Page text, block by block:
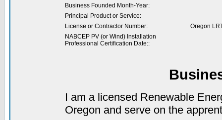
Business Founded Month-Year:
Principal Product or Service:
License or Contractor Number:
Oregon
NABCEP PV (or Wind) Installation
Professional Certification Date::
I am a licensed Renewable
Oregon and serve on the